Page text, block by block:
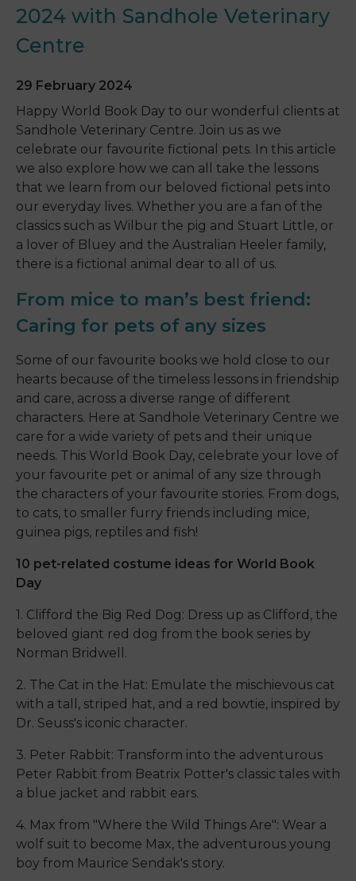
2024 with Sandhole Veterinary
Centre
29 February 2024
Happy World Book Day to our wonderful clients at
Sandhole Veterinary Centre. Join us as we
celebrate our favourite fictional pets. In this article
we also explore how we can all take the lessons
that we learn from our beloved fictional pets into
our everyday lives. Whether you are a fan of the
classics such as Wilbur the pig and Stuart Little, or
a lover of Bluey and the Australian Heeler family,
there is a fictional animal dear to all of us.
From mice to man’s best friend:
Caring for pets of any sizes
Some of our favourite books we hold close to our
hearts because of the timeless lessons in friendship
and care, across a diverse range of different
characters. Here at Sandhole Veterinary Centre we
care for a wide variety of pets and their unique
needs. This World Book Day, celebrate your love of
your favourite pet or animal of any size through
the characters of your favourite stories. From dogs,
to cats, to smaller furry friends including mice,
guinea pigs, reptiles and fish!
10 pet-related costume ideas for World Book
Day
1. Clifford the Big Red Dog: Dress up as Clifford, the
beloved giant red dog from the book series by
Norman Bridwell.
2. The Cat in the Hat: Emulate the mischievous cat
with a tall, striped hat, and a red bowtie, inspired by
Dr. Seuss's iconic character.
3. Peter Rabbit: Transform into the adventurous
Peter Rabbit from Beatrix Potter's classic tales with
a blue jacket and rabbit ears.
4. Max from "Where the Wild Things Are": Wear a
wolf suit to become Max, the adventurous young
boy from Maurice Sendak's story.